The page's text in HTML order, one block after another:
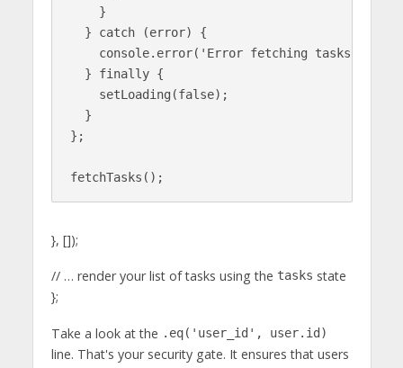
    }
  } catch (error) {
console.error('Error fetching tasks:',
  } finally {
    setLoading(false);
  }
};
}, []);
// … render your list of tasks using the tasks state
};
Take a look at the .eq('user_id', user.id)
line. That's your security gate. It ensures that users